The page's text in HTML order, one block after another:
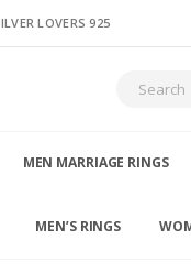
LOVERS 925
MEN MARRIAGE RINGS
MEN’S RINGS